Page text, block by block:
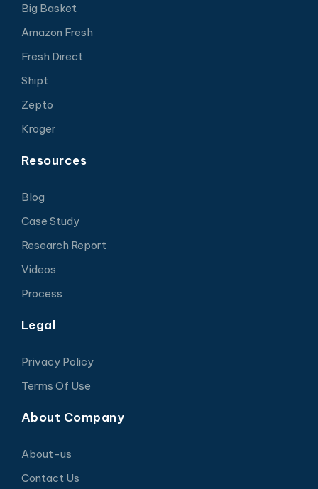
Big Basket
Amazon Fresh
Fresh Direct
Shipt
Zepto
Kroger
Resources
Blog
Case Study
Research Report
Videos
Process
Legal
Privacy Policy
Terms Of Use
About Company
About-us
Contact Us